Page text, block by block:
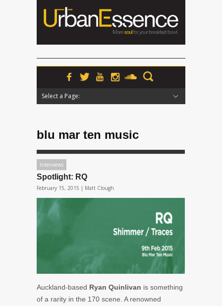
Select a Page:
blu mar ten music
Interviews
Spotlight: RQ
February 15, 2015 | Matt Clough
Auckland-based Ryan Quinlivan is something
of a rarity in the 170 scene. A renowned